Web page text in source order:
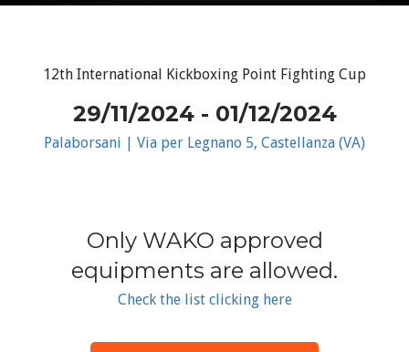
12th International Kickboxing Point Fighting Cup
29/11/2024 - 01/12/2024
Palaborsani | Via per Legnano 5, Castellanza (VA)
Only WAKO approved
equipments are allowed.
Check the list clicking here